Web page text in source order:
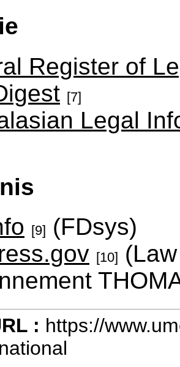
Register of
[7]
Legal
[9] (FDsys)
[10]
: https://